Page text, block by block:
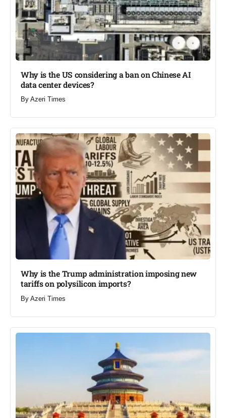
Why is the US considering a ban on Chinese AI
data center devices?​
By Azeri Times
Why is the Trump administration imposing new
tariffs on polysilicon imports?​
By Azeri Times